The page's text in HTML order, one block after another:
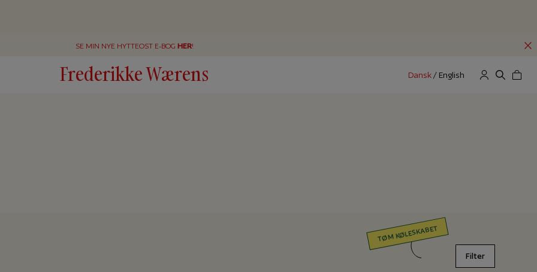
SE MIN NYE HYTTEOST E-BOG HER!
Frederikke Wærens Dansk / English
TØM KØLESKABET
Filter